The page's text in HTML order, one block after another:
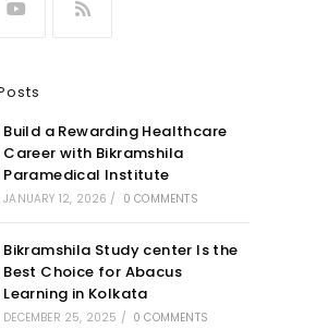
Build a Rewarding Healthcare
Career with Bikramshila
Paramedical Institute
JANUARY 12, 2026 / 0 COMMENTS
Bikramshila Study center Is the
Best Choice for Abacus
Learning in Kolkata
DECEMBER 25, 2025 / 0 COMMENTS